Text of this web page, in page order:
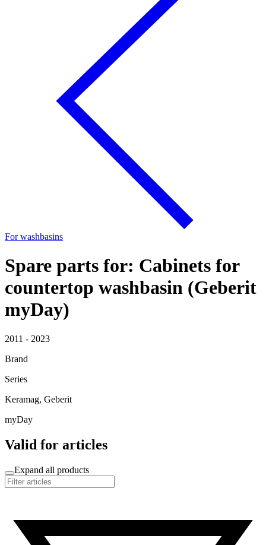
For washbasins
Spare parts for: Cabinets for
countertop washbasin (Geberit
myDay)
2011 - 2023
Brand
Series
Keramag, Geberit
myDay
Valid for articles
Expand all products